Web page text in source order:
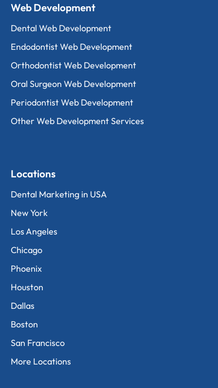
Web Development
Dental Web Development
Endodontist Web Development
Orthodontist Web Development
Oral Surgeon Web Development
Periodontist Web Development
Other Web Development Services
Locations
Dental Marketing in USA
New York
Los Angeles
Chicago
Phoenix
Houston
Dallas
Boston
San Francisco
More Locations